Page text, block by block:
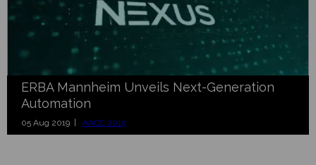
ERBA Mannheim Unveils Next-Generation
Automation
05 Aug 2019 | AACC 2019